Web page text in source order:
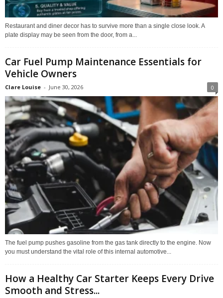
Restaurant and diner decor has to survive more than a single close look. A
plate display may be seen from the door, from a...
Car Fuel Pump Maintenance Essentials for
Vehicle Owners
Clare Louise - June 30, 2026 0
The fuel pump pushes gasoline from the gas tank directly to the engine. Now
you must understand the vital role of this internal automotive...
How a Healthy Car Starter Keeps Every Drive
Smooth and Stress...